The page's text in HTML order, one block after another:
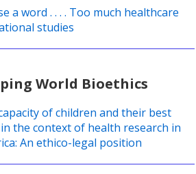
a word . . . . Too much healthcare
studies
World Bioethics
of children and their best
the context of health research in
An ethico-legal position